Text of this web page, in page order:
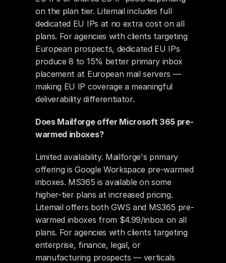
on the plan tier. Litemail includes full
dedicated EU IPs at no extra cost on all
plans. For agencies with clients targeting
European prospects, dedicated EU IPs
produce 8 to 15% better primary inbox
placement at European mail servers —
making EU IP coverage a meaningful
deliverability differentiator.
Does Mailforge offer Microsoft 365 pre-
warmed inboxes?
Limited availability. Mailforge's primary
offering is Google Workspace pre-warmed
inboxes. MS365 is available on some
higher-tier plans at increased pricing.
Litemail offers both GWS and MS365 pre-
warmed inboxes from $4.99/inbox on all
plans. For agencies with clients targeting
enterprise, finance, legal, or
manufacturing prospects — verticals